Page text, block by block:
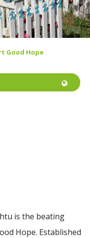
Good Hope
is the beating
Hope. Established